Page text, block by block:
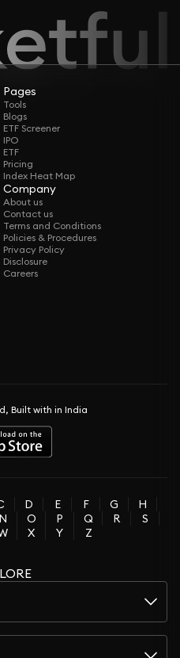
Pages
Tools
Blogs
ETF Screener
IPO
ETF
Pricing
Index Heat Map
Company
About us
Contact us
Terms and Conditions
Policies & Procedures
Privacy Policy
Disclosure
Careers
Built with in India
D E F G
H
N O P Q R
S
X Y Z